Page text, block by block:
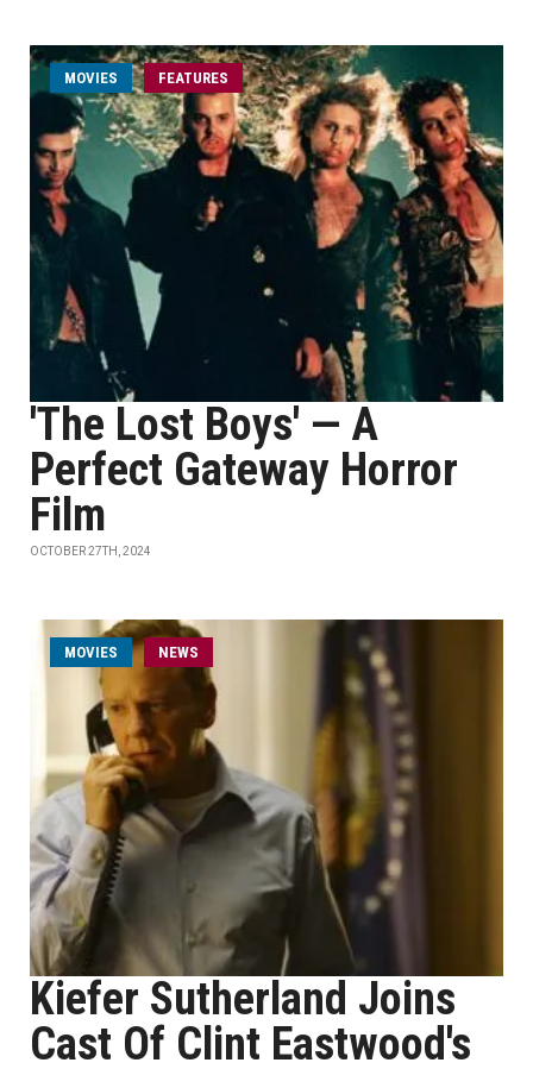
MOVIES FEATURES
'The Lost Boys' — A
Perfect Gateway Horror
Film
OCTOBER 27TH, 2024
MOVIES NEWS
Kiefer Sutherland Joins
Cast Of Clint Eastwood's